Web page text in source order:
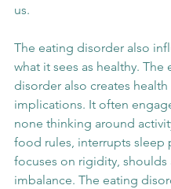
us.
The eating disorder also
what it sees as healthy. The
disorder also creates health
implications. It often
none thinking around
food rules, interrupts sleep
focuses on rigidity, shoulds
imbalance. The eating